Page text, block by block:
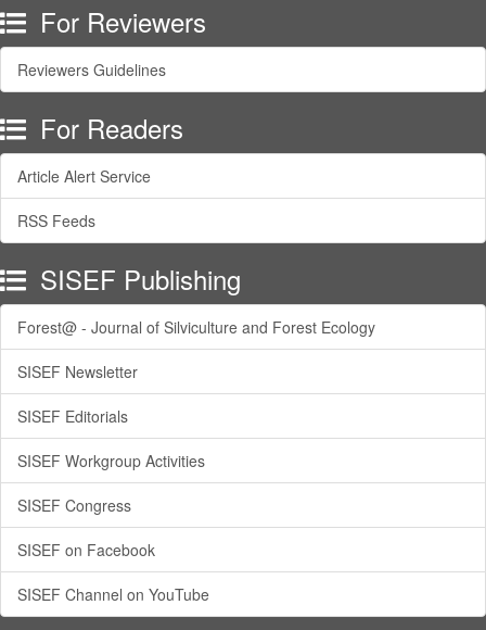
For Reviewers
Reviewers Guidelines
For Readers
Article Alert Service
RSS Feeds
SISEF Publishing
Forest@ - Journal of Silviculture and Forest Ecology
SISEF Newsletter
SISEF Editorials
SISEF Workgroup Activities
SISEF Congress
SISEF on Facebook
SISEF Channel on YouTube